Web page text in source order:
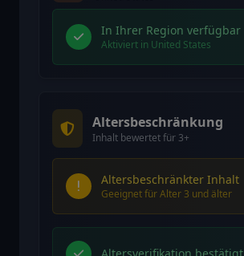
In Ihrer Region verfügbar
Aktiviert in United States
Altersbeschränkung
Inhalt bewertet für 3+
Altersbeschränkter Inhalt
Geeignet für Alter 3 und älter